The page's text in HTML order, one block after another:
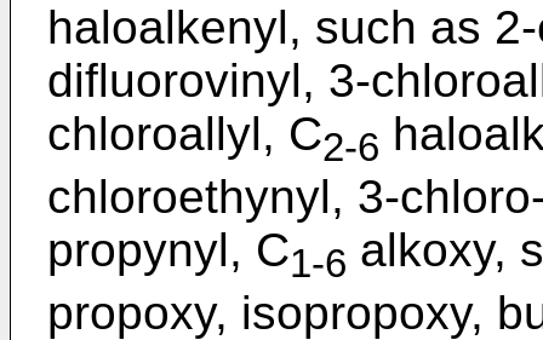
haloalkenyl, such as
difluorovinyl, 3-
chloroallyl, C2-6
chloroethynyl, 3-
propynyl, C1-6 alkoxy,
propoxy, isopropoxy,